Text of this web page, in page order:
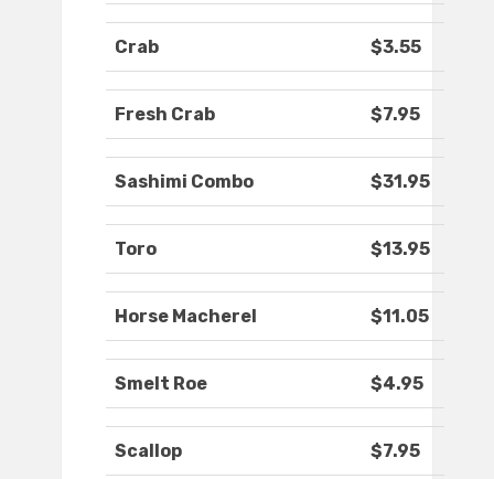
Crab $3.55
Fresh Crab $7.95
Sashimi Combo $31.95
Toro $13.95
Horse Macherel $11.05
Smelt Roe $4.95
Scallop $7.95